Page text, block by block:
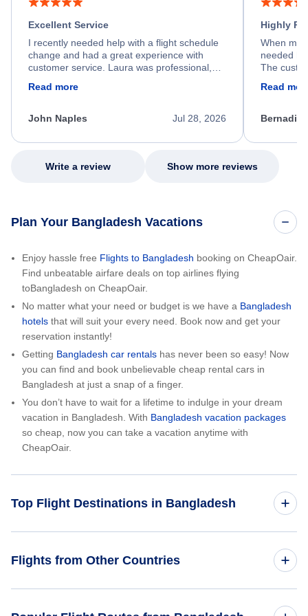
Excellent Service
I recently needed help with a flight schedule
change and had a great experience with
customer service. Laura was professional,
process. She quickly found a solution and
appreciate her excellent service.
Read more
Jul 28, 2026
John Naples
Highly
When my
needed
The
my issue.
Read
Write a review Show more reviews
Plan Your Bangladesh Vacations
Enjoy hassle free Flights to Bangladesh booking on CheapOair.
Find unbeatable airfare deals on top airlines flying
toBangladesh on CheapOair.
No matter what your need or budget is we have a Bangladesh
hotels that will suit your every need. Book now and get your
reservation instantly!
Getting Bangladesh car rentals has never been so easy! Now
you can find and book unbelievable cheap rental cars in
Bangladesh at just a snap of a finger.
You don’t have to wait for a lifetime to indulge in your dream
vacation in Bangladesh. With Bangladesh vacation packages
so cheap, now you can take a vacation anytime with
CheapOair.
Top Flight Destinations in Bangladesh
Flights from Other Countries